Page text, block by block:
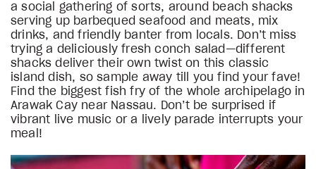
a social gathering of sorts, around beach shacks
serving up barbequed seafood and meats, mix
drinks, and friendly banter from locals. Don’t miss
trying a deliciously fresh conch salad—different
shacks deliver their own twist on this classic
island dish, so sample away till you find your fave!
Find the biggest fish fry of the whole archipelago in
Arawak Cay near Nassau. Don’t be surprised if
vibrant live music or a lively parade interrupts your
meal!